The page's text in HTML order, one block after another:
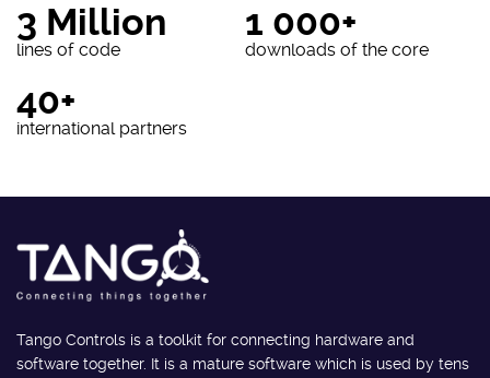
3 Million
lines of code
1 000+
downloads of the core
40+
international partners
Tango Controls is a toolkit for connecting hardware and
software together. It is a mature software which is used by tens